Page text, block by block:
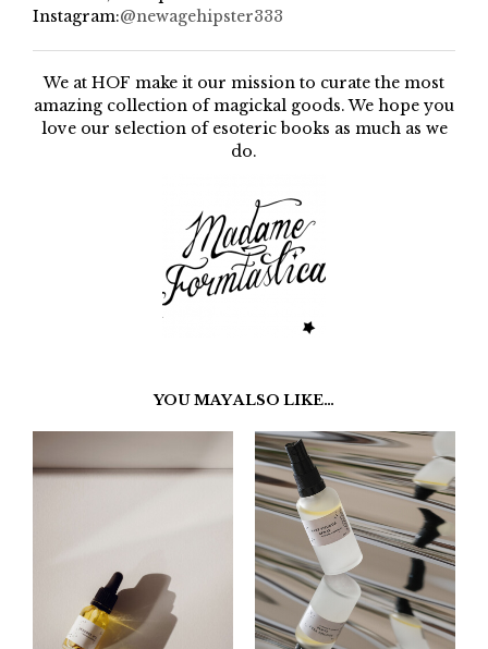
Instagram:@newagehipster333
We at HOF make it our mission to curate the most
amazing collection of magickal goods. We hope you
love our selection of esoteric books as much as we
do.
YOU MAY ALSO LIKE…